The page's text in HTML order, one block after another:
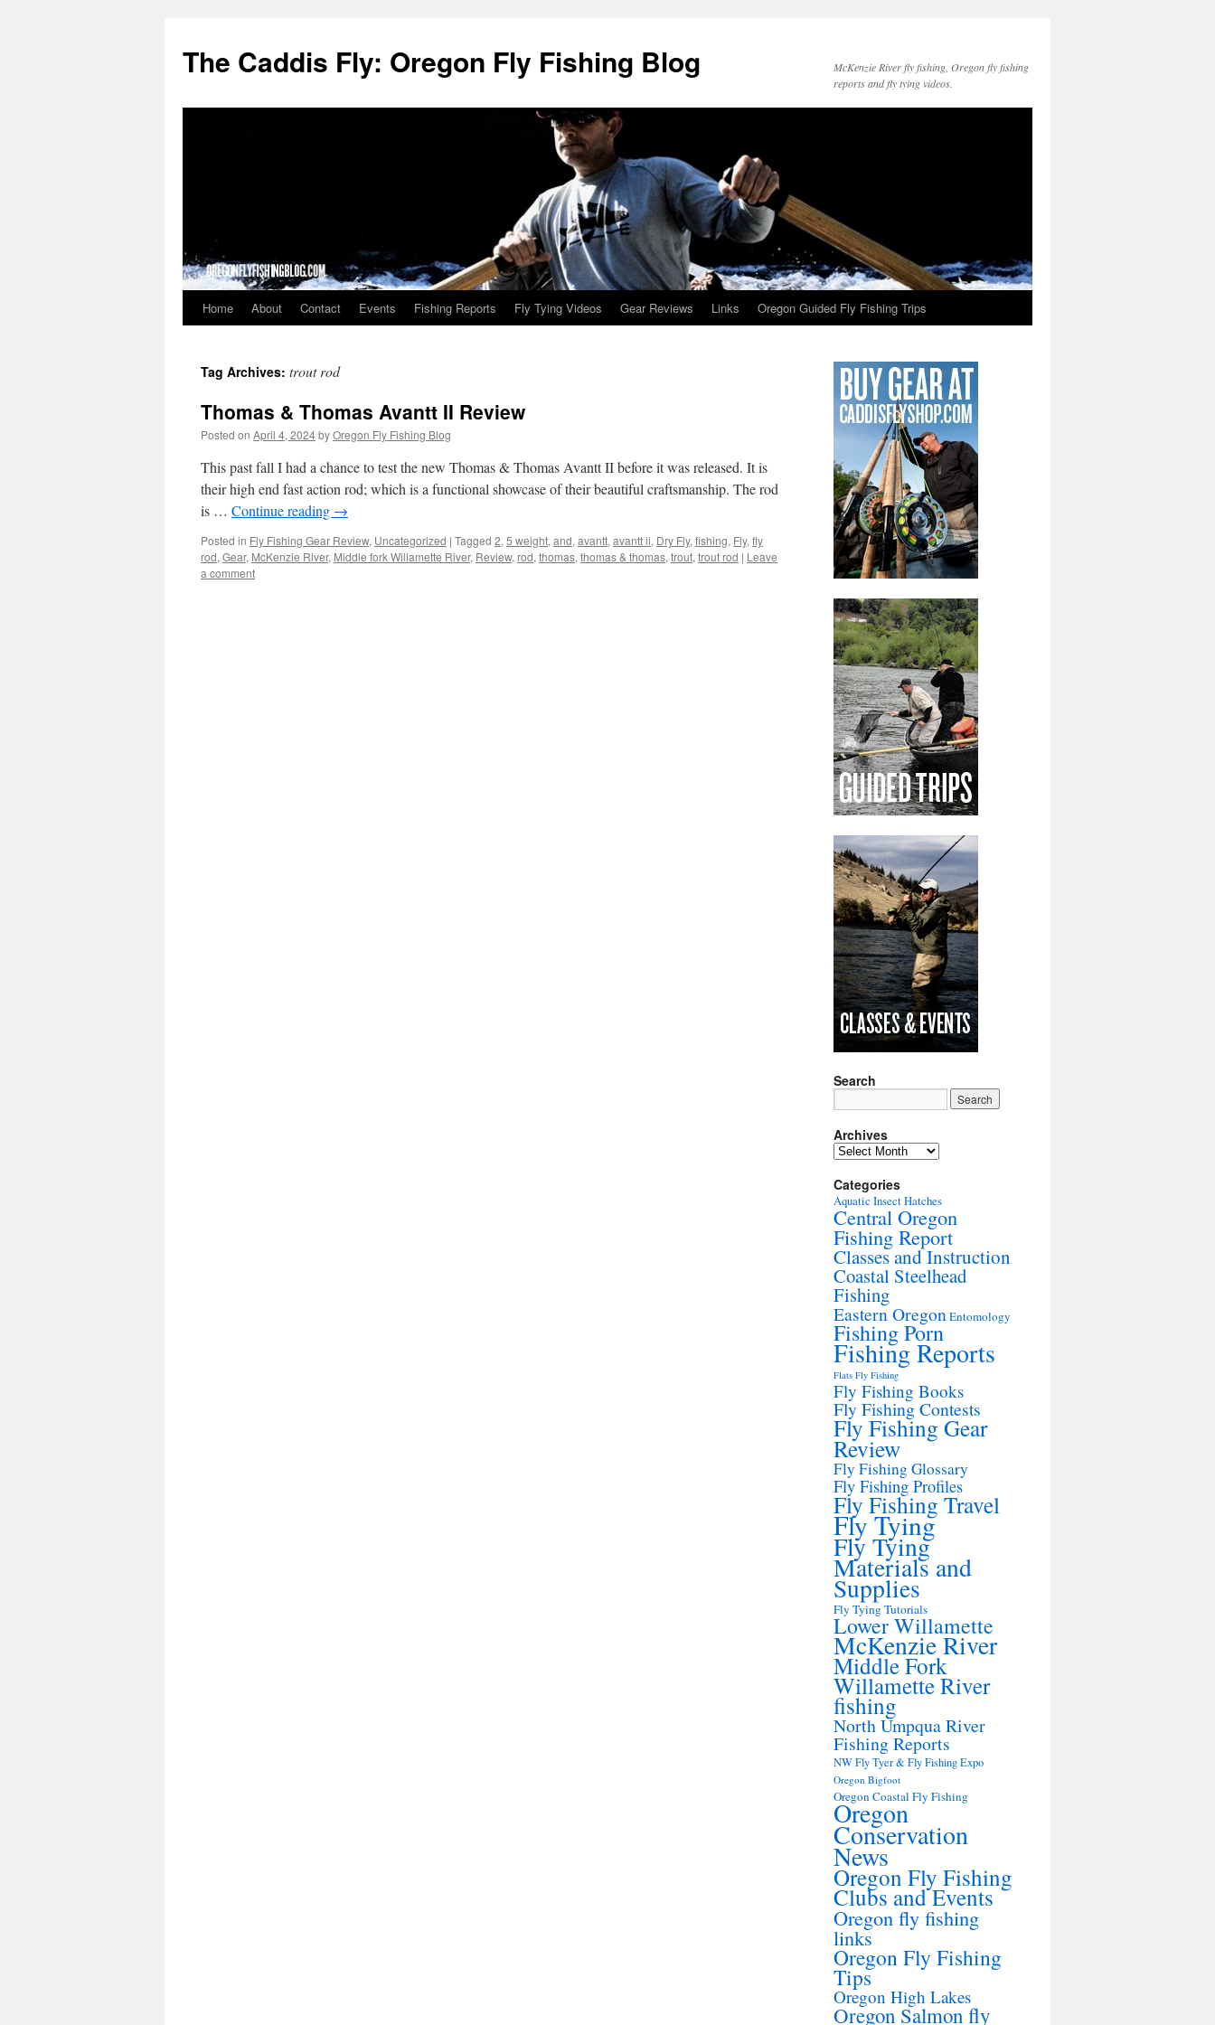
The Caddis Fly: Oregon Fly Fishing Blog
McKenzie River fly fishing, Oregon fly fishing
reports and fly tying videos.
Skip
content
Home About Contact Events Fishing Reports Fly Tying Videos Gear Reviews Links Oregon Guided Fly Fishing Trips
Tag Archives: trout rod
Thomas & Thomas Avantt II Review
Posted on April 4, 2024byOregon Fly Fishing Blog
This past fall I had a chance to test the new Thomas & Thomas Avantt II before it was released. It is
their high end fast action rod; which is a functional showcase of their beautiful craftsmanship. The rod
is … Continue reading →
Posted in Fly Fishing Gear Review, Uncategorized | Tagged 2, 5 weight, and, avantt, avantt ii, Dry Fly, fishing, Fly, fly
rod, Gear, McKenzie River, Middle fork Willamette River, Review, rod, thomas, thomas & thomas, trout, trout rod | Leave
a comment
Search
Archives
Archives
Categories
Aquatic Insect Hatches
Central Oregon
Fishing Report
Classes and Instruction
Coastal Steelhead
Fishing
Eastern Oregon Entomology
Fishing Porn
Fishing Reports
Flats Fly Fishing
Fly Fishing Books
Fly Fishing Contests
Fly Fishing Gear
Review
Fly Fishing Glossary
Fly Fishing Profiles
Fly Fishing Travel
Fly Tying
Fly Tying
Materials and
Supplies
Fly Tying Tutorials
Lower Willamette
McKenzie River
Middle Fork
Willamette River
fishing
North Umpqua River
Fishing Reports
NW Fly Tyer & Fly Fishing Expo
Oregon Bigfoot
Oregon Coastal Fly Fishing
Oregon
Conservation
News
Oregon Fly Fishing
Clubs and Events
Oregon fly fishing
links
Oregon Fly Fishing
Tips
Oregon High Lakes
Oregon Salmon fly